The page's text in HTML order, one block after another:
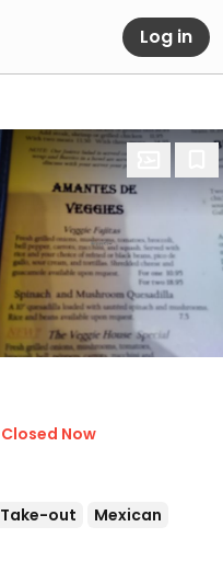
Log in
Closed Now
Take-out
Mexican